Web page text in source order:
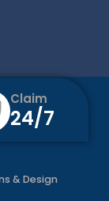
& Design
Claim
24/7